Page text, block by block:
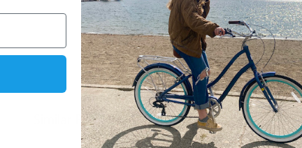
Similar Products